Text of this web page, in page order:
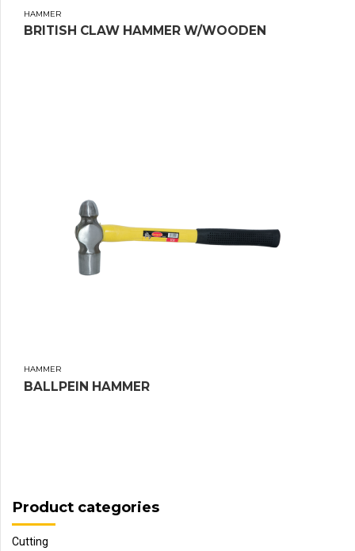
HAMMER
BRITISH CLAW HAMMER W/WOODEN
HAMMER
BALLPEIN HAMMER
Product categories
Cutting